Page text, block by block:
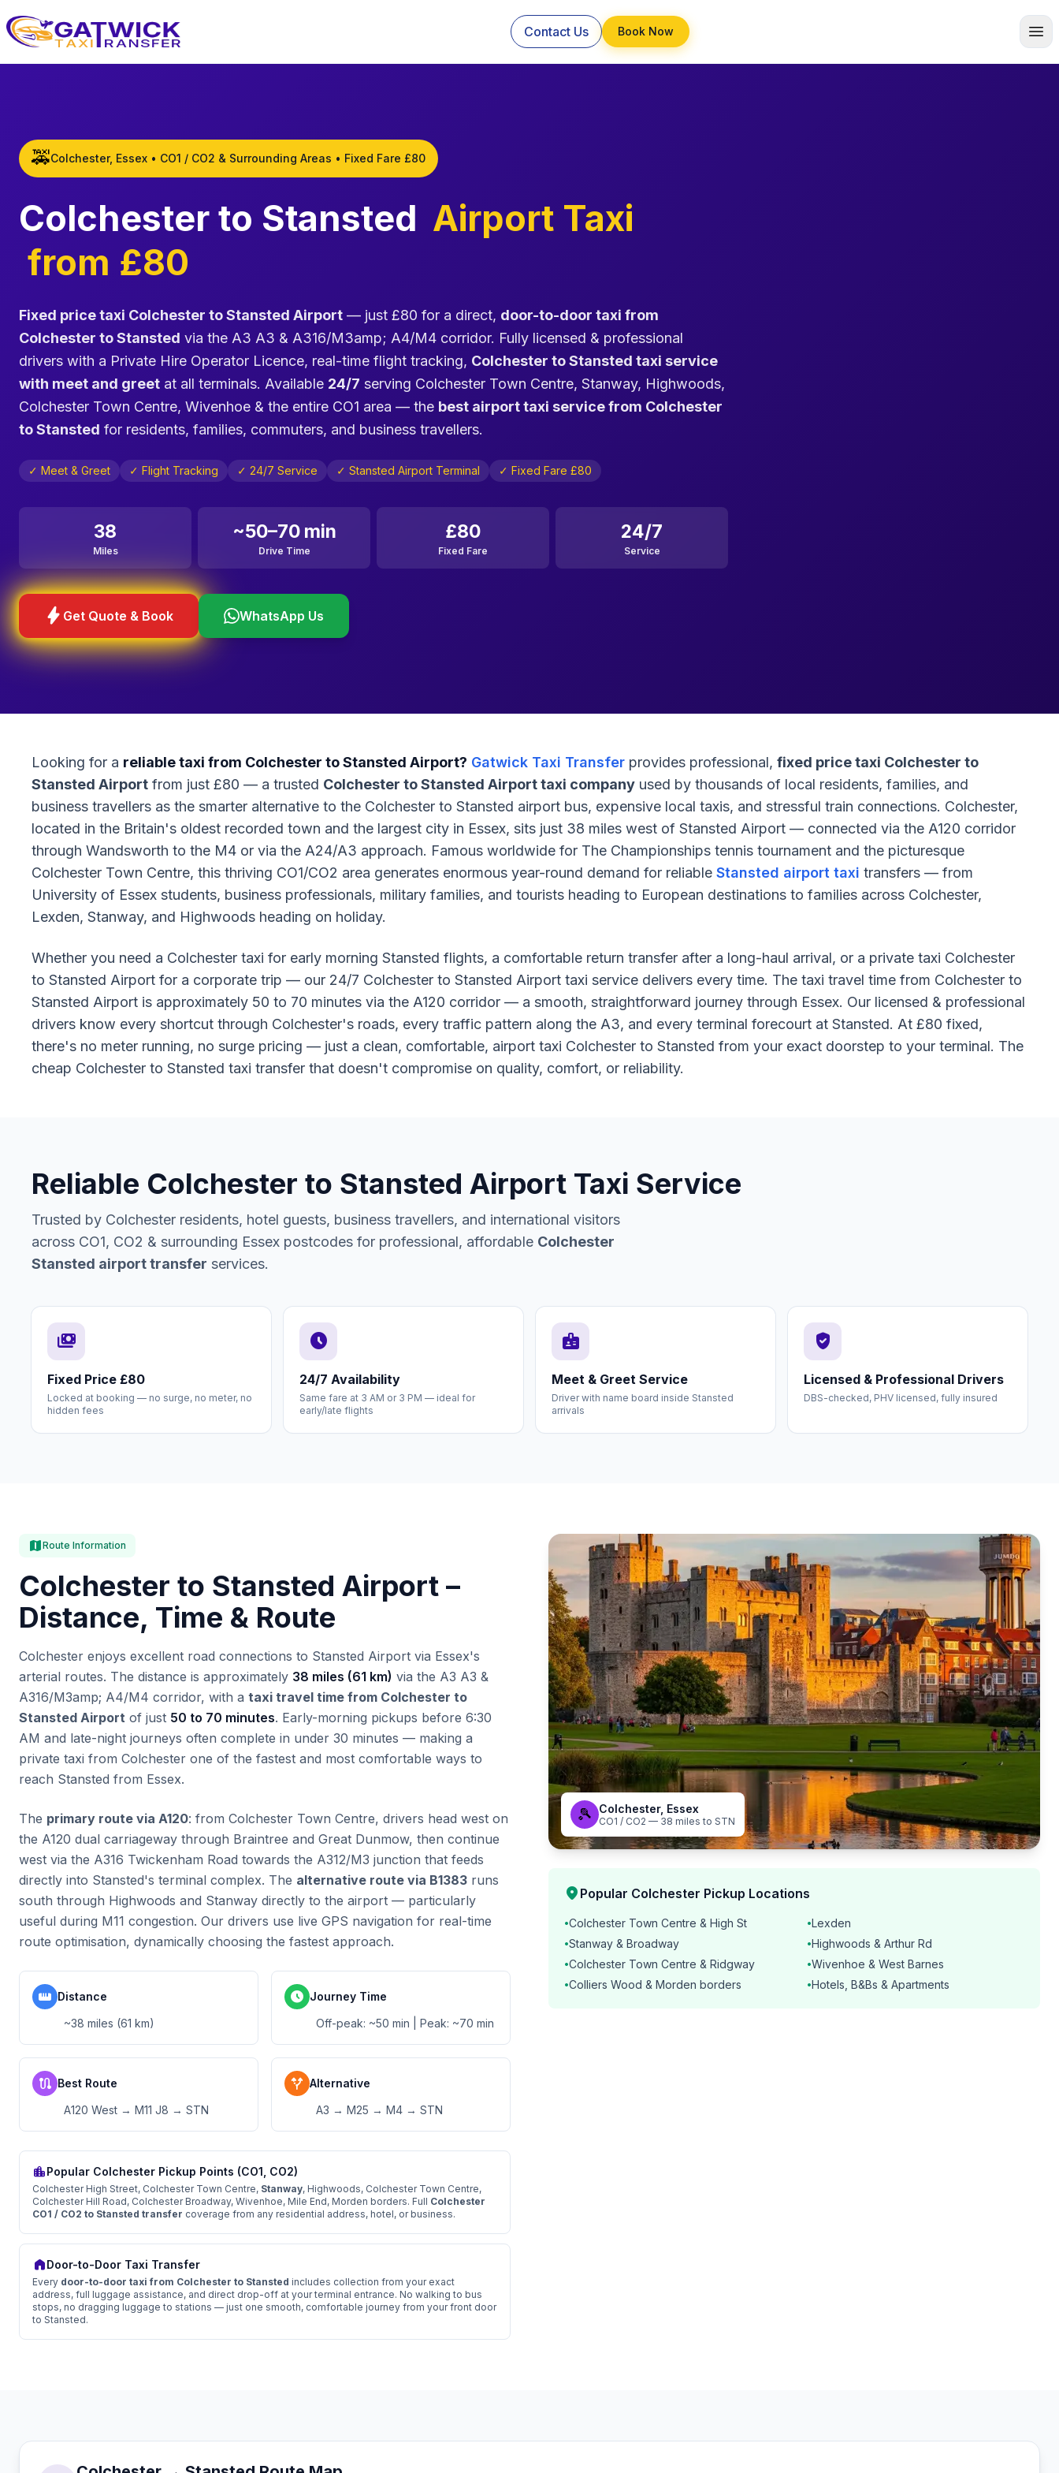
Home
Contact Us Book Now
🚕Colchester, Essex • CO1 / CO2 & Surrounding Areas • Fixed Fare £80
Colchester to Stansted Airport Taxi
from £80
Fixed price taxi Colchester to Stansted Airport — just £80 for a direct, door-to-door taxi from
Colchester to Stansted via the A3 A3 & A316/M3amp; A4/M4 corridor. Fully licensed & professional
drivers with a Private Hire Operator Licence, real-time flight tracking, Colchester to Stansted taxi service
with meet and greet at all terminals. Available 24/7 serving Colchester Town Centre, Stanway, Highwoods,
Colchester Town Centre, Wivenhoe & the entire CO1 area — the best airport taxi service from Colchester
to Stansted for residents, families, commuters, and business travellers.
✓ Meet & Greet ✓ Flight Tracking ✓ 24/7 Service ✓ Stansted Airport Terminal ✓ Fixed Fare £80
38
Miles
~50–70 min
Drive Time
£80
Fixed Fare
24/7
Service
bolt Get Quote & Book WhatsApp Us
Looking for a reliable taxi from Colchester to Stansted Airport? Gatwick Taxi Transfer provides professional, fixed price taxi Colchester to
Stansted Airport from just £80 — a trusted Colchester to Stansted Airport taxi company used by thousands of local residents, families, and
business travellers as the smarter alternative to the Colchester to Stansted airport bus, expensive local taxis, and stressful train connections. Colchester,
located in the Britain's oldest recorded town and the largest city in Essex, sits just 38 miles west of Stansted Airport — connected via the A120 corridor
through Wandsworth to the M4 or via the A24/A3 approach. Famous worldwide for The Championships tennis tournament and the picturesque
Colchester Town Centre, this thriving CO1/CO2 area generates enormous year-round demand for reliable Stansted airport taxi transfers — from
University of Essex students, business professionals, military families, and tourists heading to European destinations to families across Colchester,
Lexden, Stanway, and Highwoods heading on holiday.
Whether you need a Colchester taxi for early morning Stansted flights, a comfortable return transfer after a long-haul arrival, or a private taxi Colchester
to Stansted Airport for a corporate trip — our 24/7 Colchester to Stansted Airport taxi service delivers every time. The taxi travel time from Colchester to
Stansted Airport is approximately 50 to 70 minutes via the A120 corridor — a smooth, straightforward journey through Essex. Our licensed & professional
drivers know every shortcut through Colchester's roads, every traffic pattern along the A3, and every terminal forecourt at Stansted. At £80 fixed,
there's no meter running, no surge pricing — just a clean, comfortable, airport taxi Colchester to Stansted from your exact doorstep to your terminal. The
cheap Colchester to Stansted taxi transfer that doesn't compromise on quality, comfort, or reliability.
Reliable Colchester to Stansted Airport Taxi Service
Trusted by Colchester residents, hotel guests, business travellers, and international visitors
across CO1, CO2 & surrounding Essex postcodes for professional, affordable Colchester
Stansted airport transfer services.
payments
Fixed Price £80
Locked at booking — no surge, no meter, no
hidden fees
schedule
24/7 Availability
Same fare at 3 AM or 3 PM — ideal for
early/late flights
badge
Meet & Greet Service
Driver with name board inside Stansted
arrivals
verified_user
Licensed & Professional Drivers
DBS-checked, PHV licensed, fully insured
mapRoute Information
Colchester to Stansted Airport –
Distance, Time & Route
Colchester enjoys excellent road connections to Stansted Airport via Essex's
arterial routes. The distance is approximately 38 miles (61 km) via the A3 A3 &
A316/M3amp; A4/M4 corridor, with a taxi travel time from Colchester to
Stansted Airport of just 50 to 70 minutes. Early-morning pickups before 6:30
AM and late-night journeys often complete in under 30 minutes — making a
private taxi from Colchester one of the fastest and most comfortable ways to
reach Stansted from Essex.
The primary route via A120: from Colchester Town Centre, drivers head west on
the A120 dual carriageway through Braintree and Great Dunmow, then continue
west via the A316 Twickenham Road towards the A312/M3 junction that feeds
directly into Stansted's terminal complex. The alternative route via B1383 runs
south through Highwoods and Stanway directly to the airport — particularly
useful during M11 congestion. Our drivers use live GPS navigation for real-time
route optimisation, dynamically choosing the fastest approach.
straighten Distance
~38 miles (61 km)
schedule Journey Time
Off-peak: ~50 min | Peak: ~70 min
route Best Route
A120 West → M11 J8 → STN
alt_route Alternative
A3 → M25 → M4 → STN
location_cityPopular Colchester Pickup Points (CO1, CO2)
Colchester High Street, Colchester Town Centre, Stanway, Highwoods, Colchester Town Centre,
Colchester Hill Road, Colchester Broadway, Wivenhoe, Mile End, Morden borders. Full Colchester
CO1 / CO2 to Stansted transfer coverage from any residential address, hotel, or business.
homeDoor-to-Door Taxi Transfer
Every door-to-door taxi from Colchester to Stansted includes collection from your exact
address, full luggage assistance, and direct drop-off at your terminal entrance. No walking to bus
stops, no dragging luggage to stations — just one smooth, comfortable journey from your front door
to Stansted.
🎾 Colchester, Essex
CO1 / CO2 — 38 miles to STN
location_on Popular Colchester Pickup Locations
•Colchester Town Centre & High St •Lexden
•Stanway & Broadway •Highwoods & Arthur Rd
•Colchester Town Centre & Ridgway •Wivenhoe & West Barnes
•Colliers Wood & Morden borders •Hotels, B&Bs & Apartments